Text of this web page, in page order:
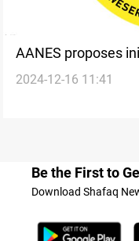
AANES proposes
demand halt to
2024-12-16 11:41
Be the First to
Download Shafaq